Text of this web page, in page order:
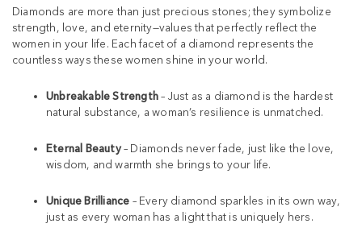
Diamonds are more than just precious stones; they symbolize
strength, love, and eternity—values that perfectly reflect the
women in your life. Each facet of a diamond represents the
countless ways these women shine in your world.
Unbreakable Strength– Just as a diamond is the hardest
natural substance, a woman’s resilience is unmatched.
Eternal Beauty– Diamonds never fade, just like the love,
wisdom, and warmth she brings to your life.
Unique Brilliance – Every diamond sparkles in its own way,
just as every woman has a light that is uniquely hers.